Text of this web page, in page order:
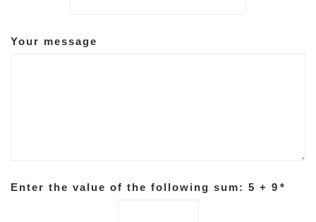
Your message
Enter the value of the following sum: 5 + 9 *